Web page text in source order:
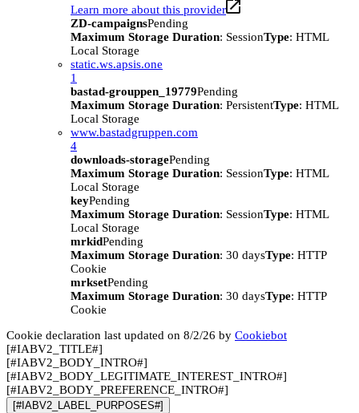
Learn more about this provider
ZD-campaignsPending
Maximum Storage Duration: SessionType: HTML
Local Storage
static.ws.apsis.one
1
bastad-grouppen_19779Pending
Maximum Storage Duration: PersistentType: HTML
Local Storage
www.bastadgruppen.com
4
downloads-storagePending
Maximum Storage Duration: SessionType: HTML
Local Storage
keyPending
Maximum Storage Duration: SessionType: HTML
Local Storage
mrkidPending
Maximum Storage Duration: 30 daysType: HTTP
Cookie
mrksetPending
Maximum Storage Duration: 30 daysType: HTTP
Cookie
Cookie declaration last updated on 8/2/26 by Cookiebot
[#IABV2_TITLE#]
[#IABV2_BODY_INTRO#]
[#IABV2_BODY_LEGITIMATE_INTEREST_INTRO#]
[#IABV2_BODY_PREFERENCE_INTRO#]
[#IABV2_LABEL_PURPOSES#]